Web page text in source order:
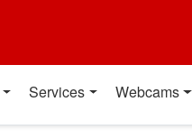
Services Webcams